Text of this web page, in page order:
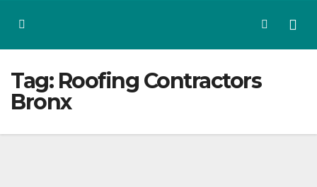
Tag: Roofing Contractors
Bronx